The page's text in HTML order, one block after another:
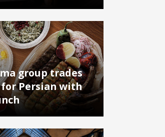
group trades
Persian with